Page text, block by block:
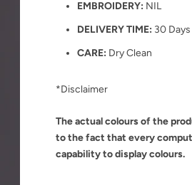
EMBROIDERY: NIL
DELIVERY TIME: 30 Days
CARE: Dry Clean
*Disclaimer
The actual colours of the
to the fact that every
capability to display colours.